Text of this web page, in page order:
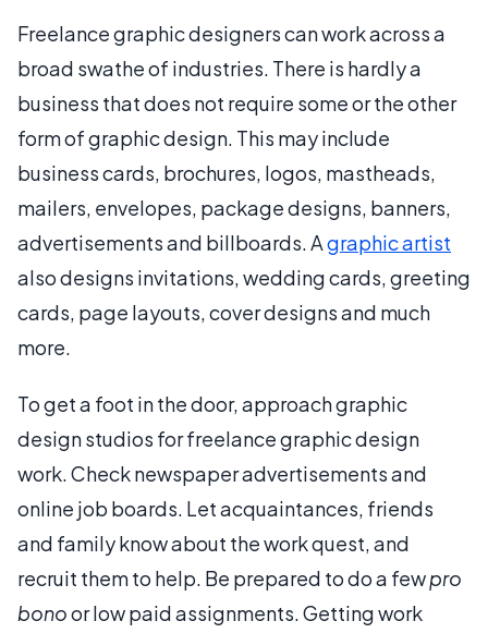
Freelance graphic designers can work across a
broad swathe of industries. There is hardly a
business that does not require some or the other
form of graphic design. This may include
business cards, brochures, logos, mastheads,
mailers, envelopes, package designs, banners,
advertisements and billboards. Agraphic artist
also designs invitations, wedding cards, greeting
cards, page layouts, cover designs and much
more.
To get a foot in the door, approach graphic
design studios for freelance graphic design
work. Check newspaper advertisements and
online job boards. Let acquaintances, friends
and family know about the work quest, and
recruit them to help. Be prepared to do a fewpro
bonoor low paid assignments. Getting work